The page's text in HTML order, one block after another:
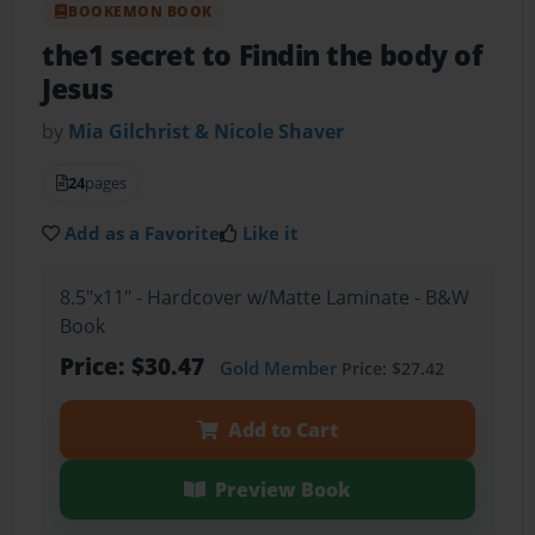
BOOKEMON BOOK
the1 secret to Findin the body of
Jesus
by Mia Gilchrist & Nicole Shaver
24pages
Add as a Favorite Like it
8.5"x11" - Hardcover w/Matte Laminate - B&W
Book
Price: $30.47 Gold MemberPrice: $27.42
Add to Cart
Preview Book